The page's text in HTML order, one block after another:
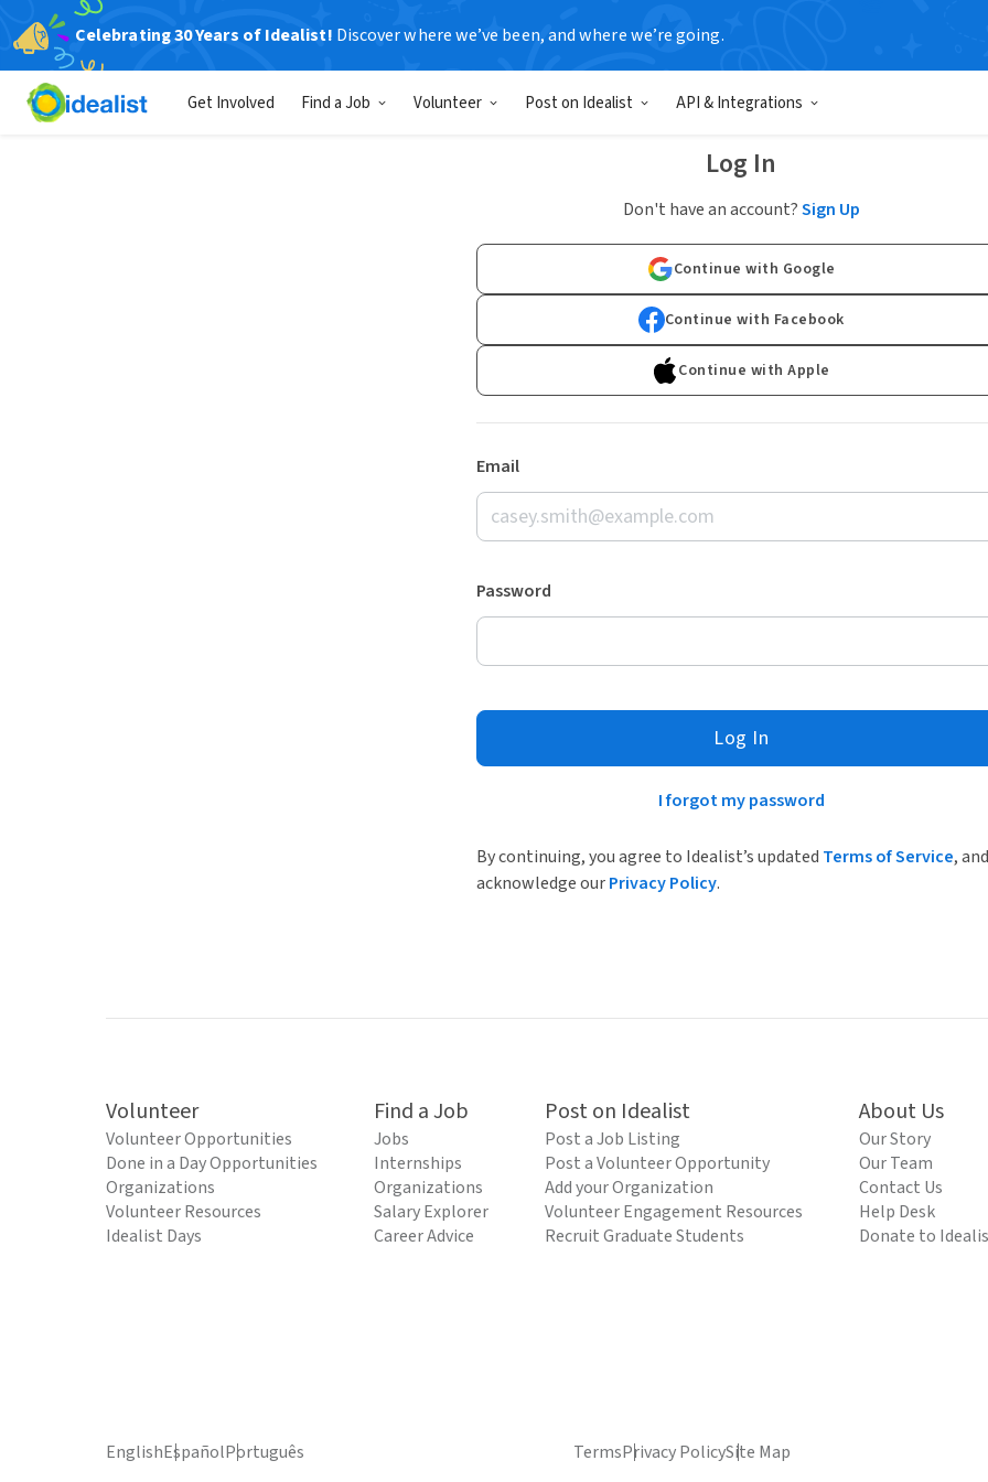
Celebrating 30 Years of Idealist! Discover where we’ve been, and where we’re going.
Get Involved Find a Job Volunteer Post on Idealist API & Integrations
Log In
Don't have an account?Sign Up
Continue with Google
Continue with Facebook
Continue with Apple
Email
Password
Log In
I forgot my password
By continuing, you agree to Idealist’s updated Terms of Service, and
acknowledge ourPrivacy Policy.
Volunteer
Volunteer Opportunities
Done in a Day Opportunities
Organizations
Volunteer Resources
Idealist Days
Find a Job
Jobs
Internships
Organizations
Salary Explorer
Career Advice
Post on Idealist
Post a Job Listing
Post a Volunteer Opportunity
Add your Organization
Volunteer Engagement Resources
Recruit Graduate Students
About Us
Our Story
Our Team
Contact Us
Help Desk
Donate to
EnglishEspañolPortuguês TermsPrivacy PolicySite Map